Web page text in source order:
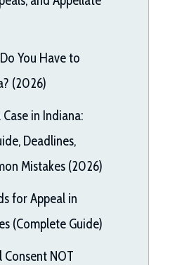
You Have to
(2026)
in Indiana:
Deadlines,
Mistakes (2026)
for Appeal in
(Complete Guide)
Consent NOT